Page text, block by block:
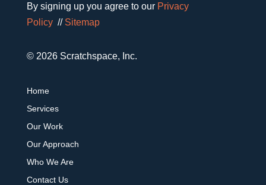
By signing up you agree to our Privacy
Policy// Sitemap
© 2026 Scratchspace, Inc.
Home
Services
Our Work
Our Approach
Who We Are
Contact Us